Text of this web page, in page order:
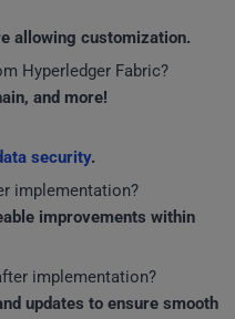
allowing customization.
Hyperledger Fabric?
and more!
security.
implementation?
improvements within
implementation?
updates to ensure smooth